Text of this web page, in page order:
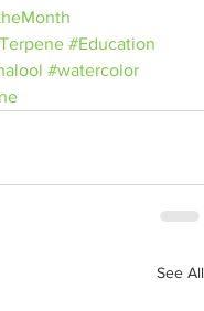
#Education
#watercolor
See All